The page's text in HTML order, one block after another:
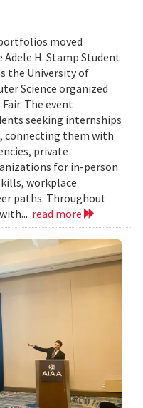
moved
H. Stamp Student
the University of
Science organized
The event
seeking internships
connecting them with
private
for in-person
workplace
paths. Throughout
read more